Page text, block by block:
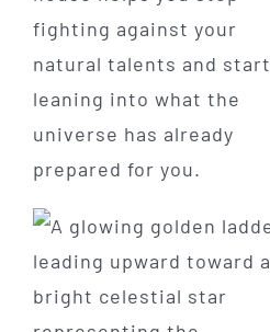
fighting against your
natural talents and start
leaning into what the
universe has already
prepared for you.